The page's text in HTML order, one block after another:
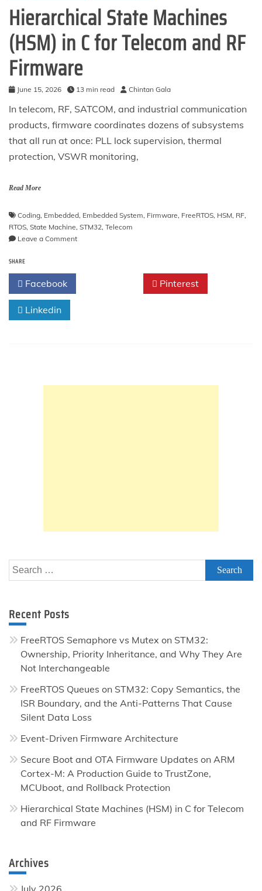
Hierarchical State Machines
(HSM) in C for Telecom and RF
Firmware
June 15, 2026 13 min read Chintan Gala
In telecom, RF, SATCOM, and industrial communication
products, firmware coordinates dozens of subsystems
that all run at once: PLL lock supervision, thermal
protection, VSWR monitoring,
Read More
Coding, Embedded, Embedded System, Firmware, FreeRTOS, HSM, RF,
RTOS, State Machine, STM32, Telecom
Leave a Commenton
SHARE
Facebook Pinterest
Linkedin
Search
for:
Recent Posts
FreeRTOS Semaphore vs Mutex on STM32:
Ownership, Priority Inheritance, and Why They Are
Not Interchangeable
FreeRTOS Queues on STM32: Copy Semantics, the
ISR Boundary, and the Anti-Patterns That Cause
Silent Data Loss
Event-Driven Firmware Architecture
Secure Boot and OTA Firmware Updates on ARM
Cortex-M: A Production Guide to TrustZone,
MCUboot, and Rollback Protection
Hierarchical State Machines (HSM) in C for Telecom
and RF Firmware
Archives
July 2026